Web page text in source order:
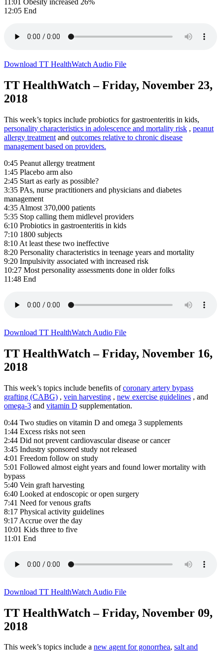
11:01 Obesity increased 26%
12:05 End
Download TT HealthWatch Audio File
TT HealthWatch – Friday, November 23,
2018
This week’s topics include probiotics for gastroenteritis in kids,
personality characteristics in adolescence and mortality risk , peanut
allergy treatment and outcomes relative to chronic disease
management based on providers.
0:45 Peanut allergy treatment
1:45 Placebo arm also
2:45 Start as early as possible?
3:35 PAs, nurse practitioners and physicians and diabetes
management
4:35 Almost 370,000 patients
5:35 Stop calling them midlevel providers
6:10 Probiotics in gastroenteritis in kids
7:10 1800 subjects
8:10 At least these two ineffective
8:20 Personality characteristics in teenage years and mortality
9:20 Impulsivity associated with increased risk
10:27 Most personality assessments done in older folks
11:48 End
Download TT HealthWatch Audio File
TT HealthWatch – Friday, November 16,
2018
This week’s topics include benefits ofcoronary artery bypass
grafting (CABG) , vein harvesting , new exercise guidelines , and
omega-3 and vitamin D supplementation.
0:44 Two studies on vitamin D and omega 3 supplements
1:44 Excess risks not seen
2:44 Did not prevent cardiovascular disease or cancer
3:45 Industry sponsored study not released
4:01 Freedom follow on study
5:01 Followed almost eight years and found lower mortality with
bypass
5:40 Vein graft harvesting
6:40 Looked at endoscopic or open surgery
7:41 Need for venous grafts
8:17 Physical activity guidelines
9:17 Accrue over the day
10:01 Kids three to five
11:01 End
Download TT HealthWatch Audio File
TT HealthWatch – Friday, November 09,
2018
This week’s topics include a new agent for gonorrhea, salt and